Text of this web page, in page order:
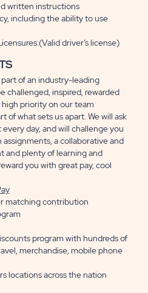
written instructions
including the ability to use
driver’s license)
of an industry-leading
challenged, inspired, rewarded
high priority on our team
of what sets us apart. We will ask
day, and will challenge you
a collaborative and
and plenty of learning and
you with great pay, cool
matching contribution
program with hundreds of
merchandise, mobile phone
locations across the nation